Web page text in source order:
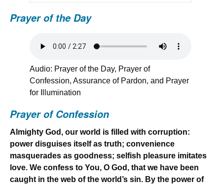
Prayer of the Day
Audio: Prayer of the Day, Prayer of
Confession, Assurance of Pardon, and Prayer
for Illumination
Prayer of Confession
Almighty God, our world is filled with corruption:
power disguises itself as truth; convenience
masquerades as goodness; selfish pleasure imitates
love. We confess to You, O God, that we have been
caught in the web of the world’s sin. By the power of